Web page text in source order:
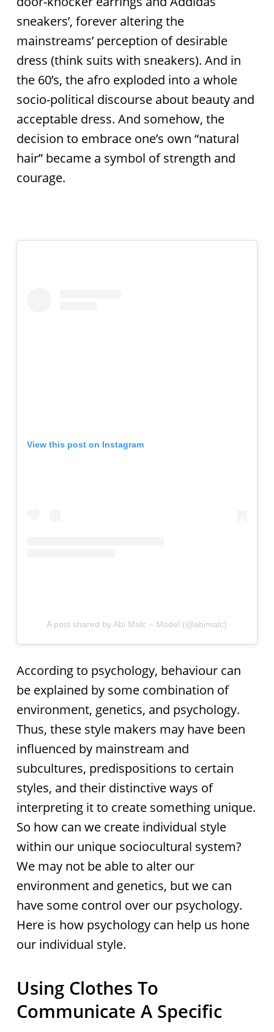
sneakers’, forever altering the
mainstreams’ perception of desirable
dress (think suits with sneakers). And in
the 60’s, the afro exploded into a whole
socio-political discourse about beauty and
acceptable dress. And somehow, the
decision to embrace one’s own “natural
hair” became a symbol of strength and
courage.
View this post on Instagram
A post shared by Abi Malc – Model (@abimalc)
According to psychology, behaviour can
be explained by some combination of
environment, genetics, and psychology.
Thus, these style makers may have been
influenced by mainstream and
subcultures, predispositions to certain
styles, and their distinctive ways of
interpreting it to create something unique.
So how can we create individual style
within our unique sociocultural system?
We may not be able to alter our
environment and genetics, but we can
have some control over our psychology.
Here is how psychology can help us hone
our individual style.
Using Clothes To
Communicate A Specific